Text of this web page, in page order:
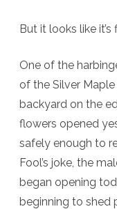
But it looks like it’s
One of the
of the Silver Maple
backyard on the
flowers opened
safely enough to
Fool’s joke, the
began opening
beginning to shed